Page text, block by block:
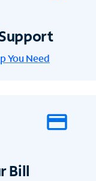
You Need
Bill